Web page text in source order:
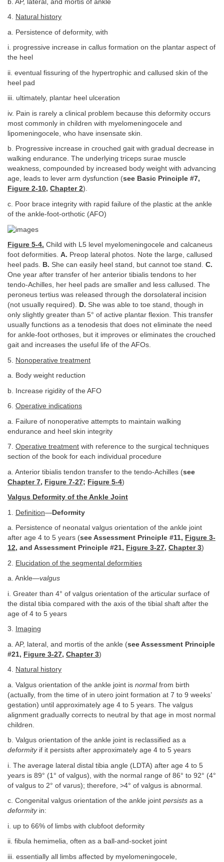
b. AP, lateral, and mortis of ankle
4. Natural history
a. Persistence of deformity, with
i. progressive increase in callus formation on the plantar aspect of
the heel
ii. eventual fissuring of the hypertrophic and callused skin of the
heel pad
iii. ultimately, plantar heel ulceration
iv. Pain is rarely a clinical problem because this deformity occurs
most commonly in children with myelomeningocele and
lipomeningocele, who have insensate skin.
b. Progressive increase in crouched gait with gradual decrease in
walking endurance. The underlying triceps surae muscle
weakness, compounded by increased body weight with advancing
age, leads to lever arm dysfunction (see Basic Principle #7,
Figure 2-10, Chapter 2).
c. Poor brace integrity with rapid failure of the plastic at the ankle
of the ankle-foot-orthotic (AFO)
Figure 5-4. Child with L5 level myelomeningocele and calcaneus
foot deformities. A. Preop lateral photos. Note the large, callused
heel pads. B. She can easily heel stand, but cannot toe stand. C.
One year after transfer of her anterior tibialis tendons to her
tendo-Achilles, her heel pads are smaller and less callused. The
peroneus tertius was released through the dorsolateral incision
(not usually required). D. She was able to toe stand, though in
only slightly greater than 5° of active plantar flexion. This transfer
usually functions as a tenodesis that does not eliminate the need
for ankle-foot orthoses, but it improves or eliminates the crouched
gait and increases the useful life of the AFOs.
5. Nonoperative treatment
a. Body weight reduction
b. Increase rigidity of the AFO
6. Operative indications
a. Failure of nonoperative attempts to maintain walking
endurance and heel skin integrity
7. Operative treatment with reference to the surgical techniques
section of the book for each individual procedure
a. Anterior tibialis tendon transfer to the tendo-Achilles (see
Chapter 7, Figure 7-27; Figure 5-4)
Valgus Deformity of the Ankle Joint
1. Definition— Deformity
a. Persistence of neonatal valgus orientation of the ankle joint
after age 4 to 5 years (see Assessment Principle #11, Figure 3-
12, and Assessment Principle #21, Figure 3-27, Chapter 3)
2. Elucidation of the segmental deformities
a. Ankle—valgus
i. Greater than 4° of valgus orientation of the articular surface of
the distal tibia compared with the axis of the tibial shaft after the
age of 4 to 5 years
3. Imaging
a. AP, lateral, and mortis of the ankle (see Assessment Principle
#21, Figure 3-27, Chapter 3)
4. Natural history
a. Valgus orientation of the ankle joint is normalfrom birth
(actually, from the time of in utero joint formation at 7 to 9 weeks’
gestation) until approximately age 4 to 5 years. The valgus
alignment gradually corrects to neutral by that age in most normal
children.
b. Valgus orientation of the ankle joint is reclassified as a
deformityif it persists after approximately age 4 to 5 years
i. The average lateral distal tibia angle (LDTA) after age 4 to 5
years is 89° (1° of valgus), with the normal range of 86° to 92° (4°
of valgus to 2° of varus); therefore, >4° of valgus is abnormal.
c. Congenital valgus orientation of the ankle joint persists as a
deformityin:
i. up to 66% of limbs with clubfoot deformity
ii. fibula hemimelia, often as a ball-and-socket joint
iii. essentially all limbs affected by myelomeningocele,